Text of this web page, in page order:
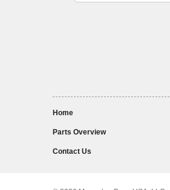
Home
Parts Overview
Contact Us